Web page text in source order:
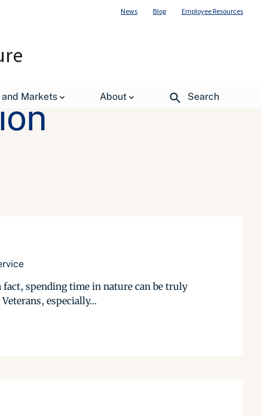
News Blog Employee Resources
and Markets About Search
spending time in nature can be truly
especially...